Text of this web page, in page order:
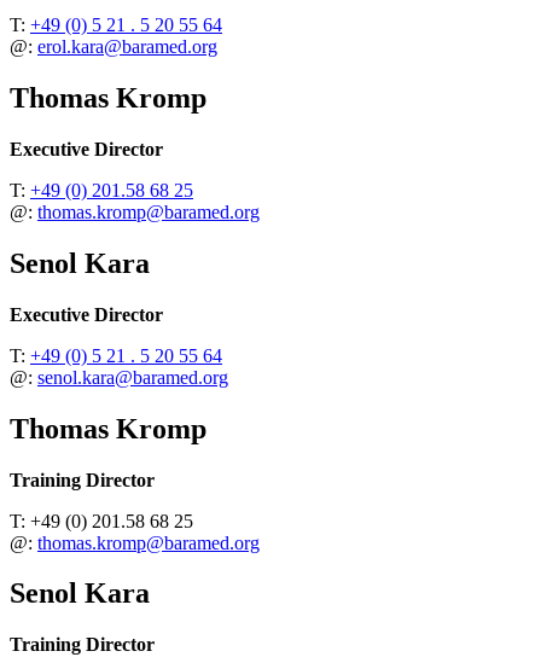
T: +49 (0) 5 21 . 5 20 55 64
@: erol.kara@baramed.org
Thomas Kromp
Executive Director
T: +49 (0) 201.58 68 25
@: thomas.kromp@baramed.org
Senol Kara
Executive Director
T: +49 (0) 5 21 . 5 20 55 64
@: senol.kara@baramed.org
Thomas Kromp
Training Director
T: +49 (0) 201.58 68 25
@: thomas.kromp@baramed.org
Senol Kara
Training Director